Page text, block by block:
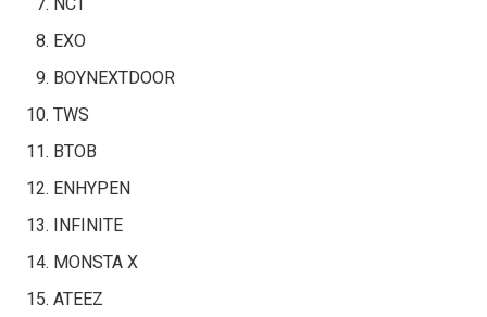
EXO
BOYNEXTDOOR
TWS
BTOB
ENHYPEN
INFINITE
MONSTA X
ATEEZ